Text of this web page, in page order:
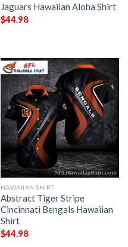
Jaguars Hawaiian Aloha Shirt
$44.98
HAWAIIAN SHIRT
Abstract Tiger Stripe
Cincinnati Bengals Hawaiian
Shirt
$44.98